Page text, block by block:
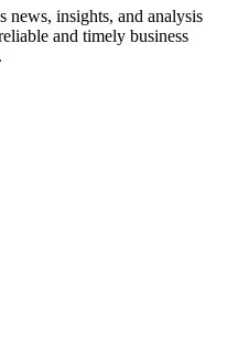
news, insights, and analysis
and timely business